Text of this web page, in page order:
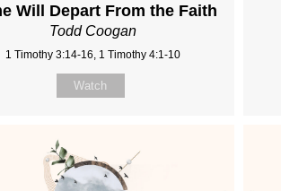
Will Depart From the Faith
Todd Coogan
1 Timothy 3:14-16, 1 Timothy 4:1-10
Watch